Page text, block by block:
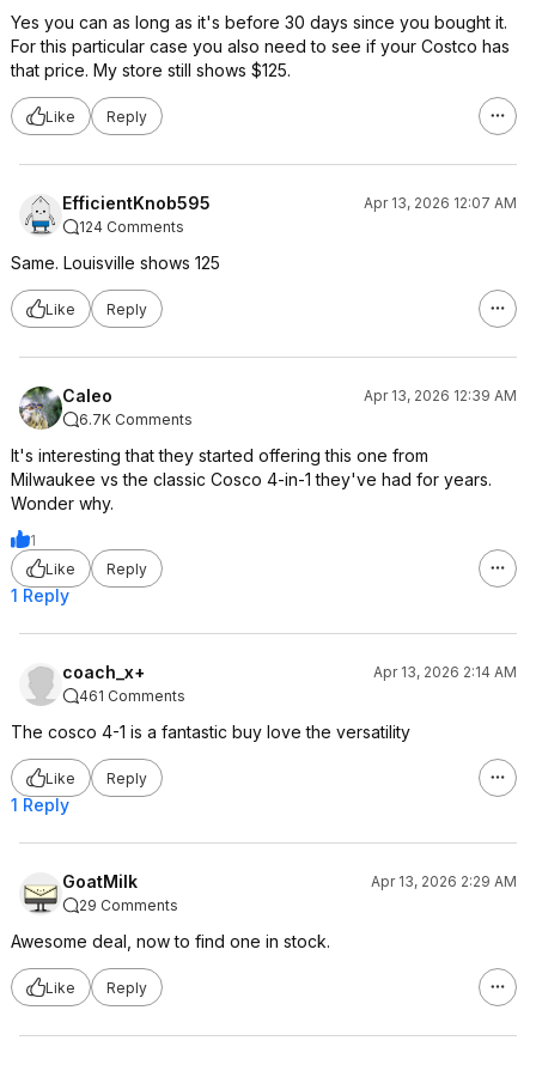
Yes you can as long as it's before 30 days since you bought it.
For this particular case you also need to see if your Costco has
that price. My store still shows $125.
Like Reply
EfficientKnob595
Apr 13, 2026 12:07 AM
124 Comments
Same. Louisville shows 125
Like Reply
Caleo
Apr 13, 2026 12:39 AM
6.7K Comments
It's interesting that they started offering this one from
Milwaukee vs the classic Cosco 4-in-1 they've had for years.
Wonder why.
1
Like
Reply
1 Reply
coach_x+
Apr 13, 2026 2:14 AM
461 Comments
The cosco 4-1 is a fantastic buy love the versatility
Like Reply
1 Reply
GoatMilk
Apr 13, 2026 2:29 AM
29 Comments
Awesome deal, now to find one in stock.
Like Reply